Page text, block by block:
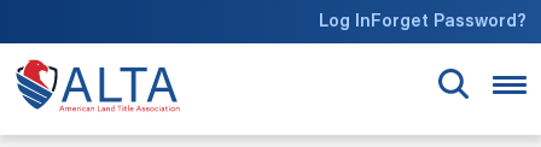
Log InForget Password?